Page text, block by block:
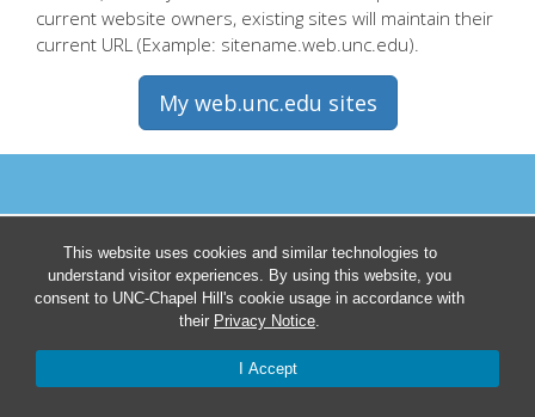
This website uses cookies and similar technologies to
understand visitor experiences. By using this website, you
consent to UNC-Chapel Hill's cookie usage in accordance with
their Privacy Notice.
I Accept
current website owners, existing sites will maintain their
current URL (Example: sitename.web.unc.edu).
My web.unc.edu sites